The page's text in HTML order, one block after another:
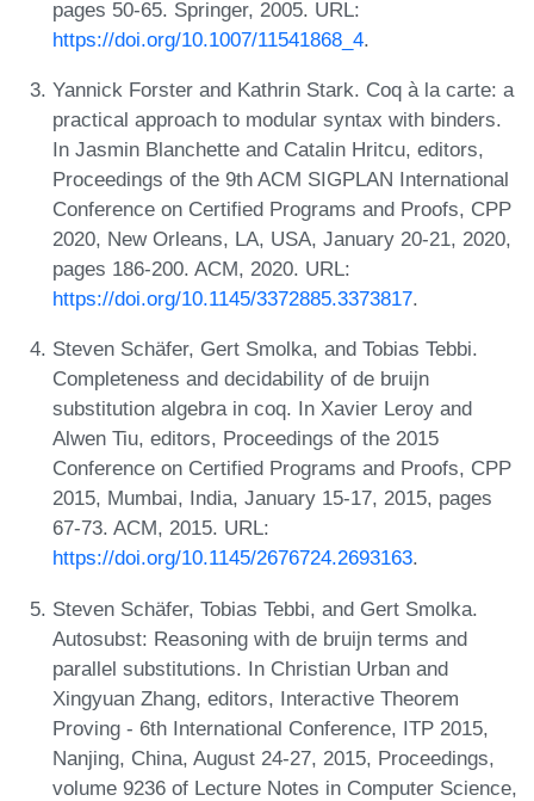
pages 50-65. Springer, 2005. URL:
https://doi.org/10.1007/11541868_4.
Yannick Forster and Kathrin Stark. Coq à la carte: a
practical approach to modular syntax with binders.
In Jasmin Blanchette and Catalin Hritcu, editors,
Proceedings of the 9th ACM SIGPLAN International
Conference on Certified Programs and Proofs, CPP
2020, New Orleans, LA, USA, January 20-21, 2020,
pages 186-200. ACM, 2020. URL:
https://doi.org/10.1145/3372885.3373817.
Steven Schäfer, Gert Smolka, and Tobias Tebbi.
Completeness and decidability of de bruijn
substitution algebra in coq. In Xavier Leroy and
Alwen Tiu, editors, Proceedings of the 2015
Conference on Certified Programs and Proofs, CPP
2015, Mumbai, India, January 15-17, 2015, pages
67-73. ACM, 2015. URL:
https://doi.org/10.1145/2676724.2693163.
Steven Schäfer, Tobias Tebbi, and Gert Smolka.
Autosubst: Reasoning with de bruijn terms and
parallel substitutions. In Christian Urban and
Xingyuan Zhang, editors, Interactive Theorem
Proving - 6th International Conference, ITP 2015,
Nanjing, China, August 24-27, 2015, Proceedings,
volume 9236 of Lecture Notes in Computer Science,